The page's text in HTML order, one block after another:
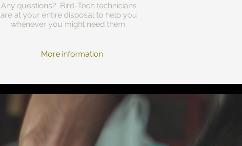
Any questions? Bird-Tech technicians
are at your entire disposal to help you
whenever you might need them.
More information